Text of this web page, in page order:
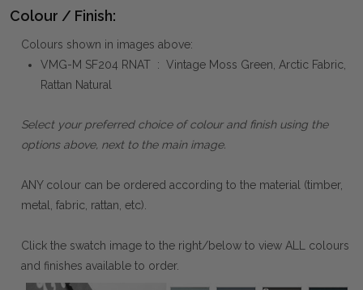
Colour / Finish:
Colours shown in images above:
VMG-M SF204 RNAT : Vintage Moss Green, Arctic Fabric,
Rattan Natural
Select your preferred choice of colour and finish using the
options above, next to the main image.
ANY colour can be ordered according to the material (timber,
metal, fabric, rattan, etc).
Click the swatch image to the right/below to view ALL colours
and finishes available to order.